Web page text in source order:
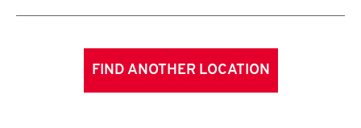
FIND ANOTHER LOCATION